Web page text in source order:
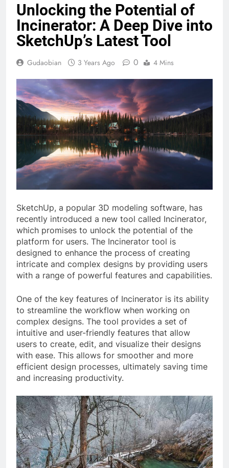
Unlocking the Potential of
Incinerator: A Deep Dive into
SketchUp’s Latest Tool
Gudaobian 3 Years Ago 0 4 Mins
SketchUp, a popular 3D modeling software, has
recently introduced a new tool called Incinerator,
which promises to unlock the potential of the
platform for users. The Incinerator tool is
designed to enhance the process of creating
intricate and complex designs by providing users
with a range of powerful features and capabilities.
One of the key features of Incinerator is its ability
to streamline the workflow when working on
complex designs. The tool provides a set of
intuitive and user-friendly features that allow
users to create, edit, and visualize their designs
with ease. This allows for smoother and more
efficient design processes, ultimately saving time
and increasing productivity.